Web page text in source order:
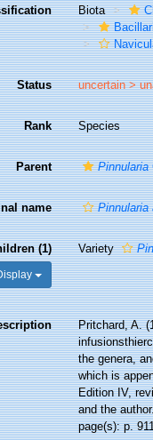
Biota
Status uncertain >
Rank Species
Parent Pinnularia
name Pinnularia
(1) Variety
Pritchard, A.
the genera,
which is
Edition IV,
and the
page(s): p.